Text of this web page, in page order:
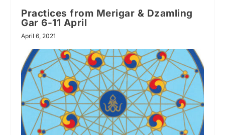
Practices from Merigar & Dzamling
Gar 6-11 April
April 6, 2021